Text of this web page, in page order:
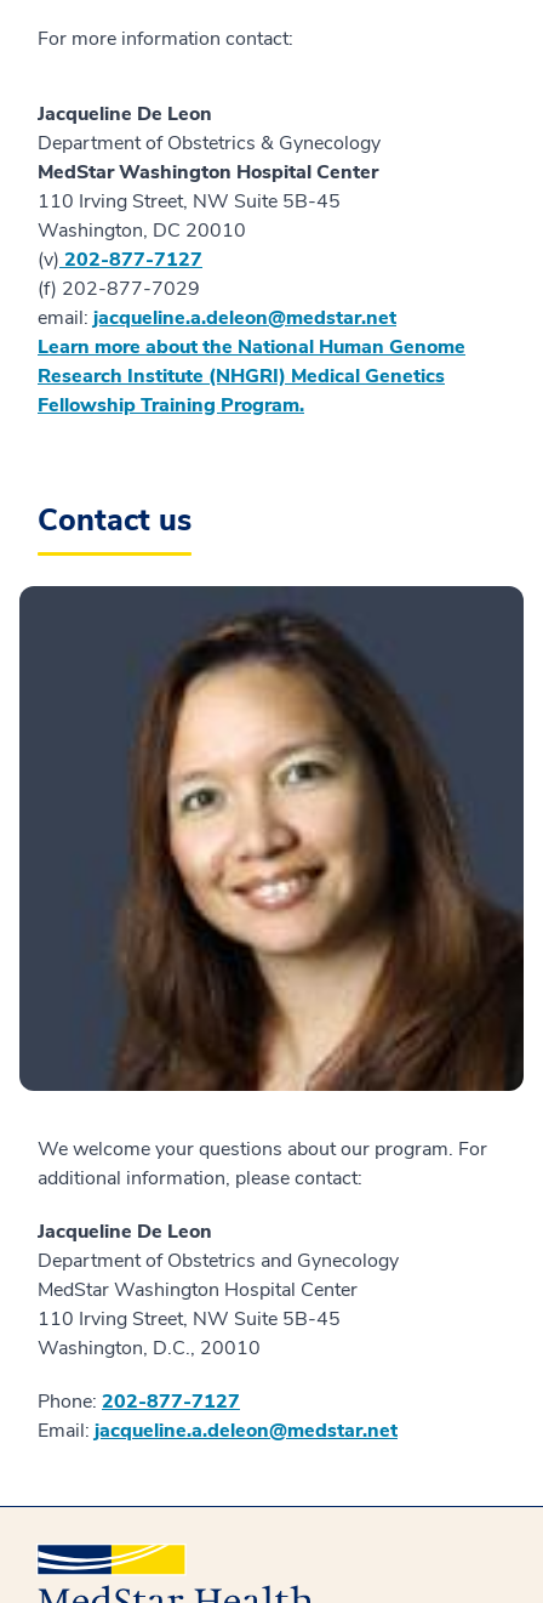
For more information contact:
Jacqueline De Leon
Department of Obstetrics & Gynecology
MedStar Washington Hospital Center
110 Irving Street, NW Suite 5B-45
Washington, DC 20010
(v) 202-877-7127
(f) 202-877-7029
email: jacqueline.a.deleon@medstar.net
Learn more about the National Human Genome
Research Institute (NHGRI) Medical Genetics
Fellowship Training Program.
Contact us
We welcome your questions about our program. For
additional information, please contact:
Jacqueline De Leon
Department of Obstetrics and Gynecology
MedStar Washington Hospital Center
110 Irving Street, NW Suite 5B-45
Washington, D.C., 20010
Phone: 202-877-7127
Email: jacqueline.a.deleon@medstar.net